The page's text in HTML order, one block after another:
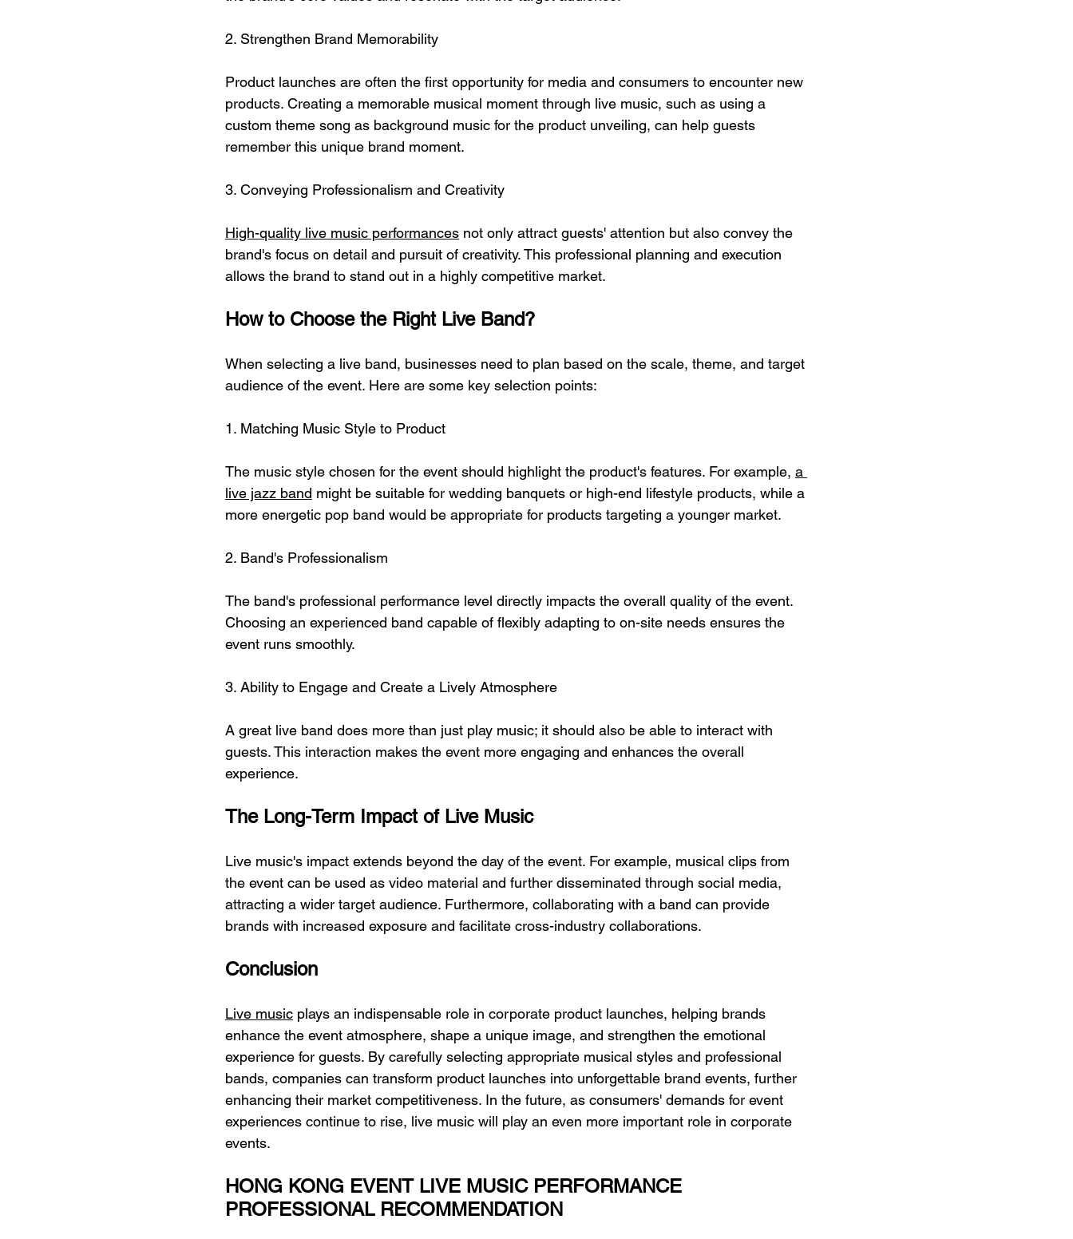
2. Strengthen Brand Memorability
Product launches are often the first opportunity for media and consumers to encounter new
products. Creating a memorable musical moment through live music, such as using a
custom theme song as background music for the product unveiling, can help guests
remember this unique brand moment.
3. Conveying Professionalism and Creativity
High-quality live music performances not only attract guests' attention but also convey the
brand's focus on detail and pursuit of creativity. This professional planning and execution
allows the brand to stand out in a highly competitive market.
How to Choose the Right Live Band?
When selecting a live band, businesses need to plan based on the scale, theme, and target
audience of the event. Here are some key selection points:
1. Matching Music Style to Product
The music style chosen for the event should highlight the product's features. For example, a
live jazz band might be suitable for wedding banquets or high-end lifestyle products, while a
more energetic pop band would be appropriate for products targeting a younger market.
2. Band's Professionalism
The band's professional performance level directly impacts the overall quality of the event.
Choosing an experienced band capable of flexibly adapting to on-site needs ensures the
event runs smoothly.
3. Ability to Engage and Create a Lively Atmosphere
A great live band does more than just play music; it should also be able to interact with
guests. This interaction makes the event more engaging and enhances the overall
experience.
The Long-Term Impact of Live Music
Live music's impact extends beyond the day of the event. For example, musical clips from
the event can be used as video material and further disseminated through social media,
attracting a wider target audience. Furthermore, collaborating with a band can provide
brands with increased exposure and facilitate cross-industry collaborations.
Conclusion
Live music plays an indispensable role in corporate product launches, helping brands
enhance the event atmosphere, shape a unique image, and strengthen the emotional
experience for guests. By carefully selecting appropriate musical styles and professional
bands, companies can transform product launches into unforgettable brand events, further
enhancing their market competitiveness. In the future, as consumers' demands for event
experiences continue to rise, live music will play an even more important role in corporate
events.
HONG KONG EVENT LIVE MUSIC PERFORMANCE
PROFESSIONAL RECOMMENDATION